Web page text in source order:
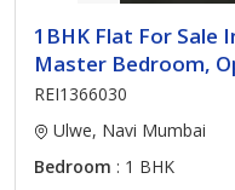
1BHK Flat For Sale
Master Bedroom,
REI1366030
Ulwe, Navi Mumbai
Bedroom : 1 BHK